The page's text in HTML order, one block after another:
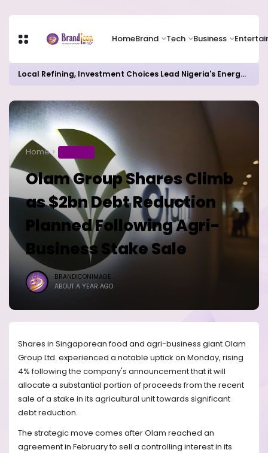
HomeBrand Tech Business
Local Refining, Investment Choices Lead Nigeria's Energy Advancements in 2024
Home
Olam Group Shares Climb
as $2bn Debt Reduction
Planned Following Agri-
Business Stake Sale
BRANDICONIMAGE
ABOUT A YEAR AGO
Shares in Singaporean food and agri-business giant Olam
Group Ltd. experienced a notable uptick on Monday, rising
4% following the company's announcement that it will
allocate a substantial portion of proceeds from the recent
sale of a stake in its agricultural unit towards significant
debt reduction.
The strategic move comes after Olam reached an
agreement in February to sell a controlling interest in its